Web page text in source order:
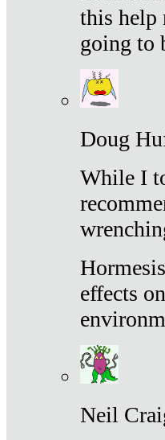
this help
going to
Doug
While I
effects
Neil